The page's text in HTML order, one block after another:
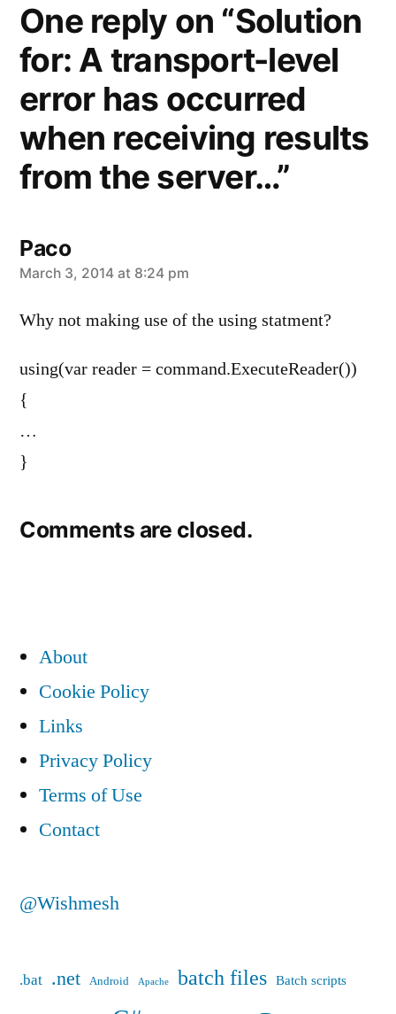
One reply on “Solution
for: A transport-level
error has occurred
when receiving results
from the server…”
Paco
says:
March 3, 2014 at 8:24 pm
Why not making use of the using statment?
using(var reader = command.ExecuteReader())
{
…
}
Comments are closed.
About
Cookie Policy
Links
Privacy Policy
Terms of Use
Contact
@Wishmesh
.bat .net Android Apache batch files Batch scripts